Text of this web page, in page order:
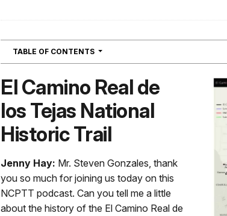
TABLE OF CONTENTS NAVIGATION
El Camino Real de
los Tejas National
Historic Trail
Jenny Hay: Mr. Steven Gonzales, thank
you so much for joining us today on this
NCPTT podcast. Can you tell me a little
about the history of the El Camino Real de